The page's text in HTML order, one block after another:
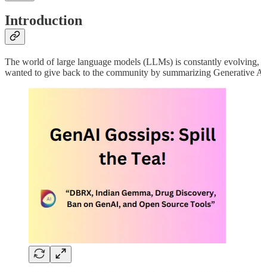
Introduction
The world of large language models (LLMs) is constantly
wanted to give back to the community by summarizing